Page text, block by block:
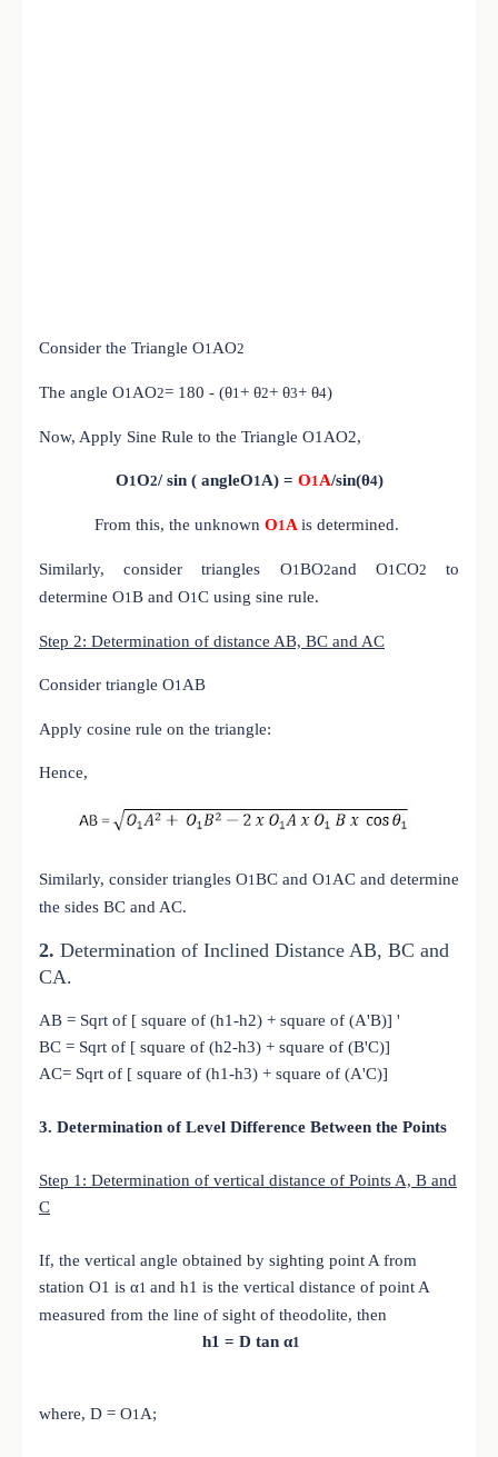
Consider the Triangle O1AO2
The angle O1AO2= 180 - (θ1+ θ2+ θ3+ θ4)
Now, Apply Sine Rule to the Triangle O1AO2,
O1O2/ sin ( angleO1A) = O1A/sin(θ4)
From this, the unknown O1A is determined.
Similarly, consider triangles O1BO2and O1CO2
to
determine O1B and O1C using sine rule.
Step 2: Determination of distance AB, BC and AC
Consider triangle O1AB
Apply cosine rule on the triangle:
Hence,
Similarly, consider triangles O1BC and O1AC and determine
the sides BC and AC.
2. Determination of Inclined Distance AB, BC and
CA.
AB = Sqrt of [ square of (h1-h2) + square of (A'B)] '
BC = Sqrt of [ square of (h2-h3) + square of (B'C)]
AC= Sqrt of [ square of (h1-h3) + square of (A'C)]
3. Determination of Level Difference Between the Points
Step 1: Determination of vertical distance of Points A, B and
C
If, the vertical angle obtained by sighting point A from
station O1 is α1 and h1 is the vertical distance of point A
measured from the line of sight of theodolite, then
h1 = D tan α1
where, D = O1A;